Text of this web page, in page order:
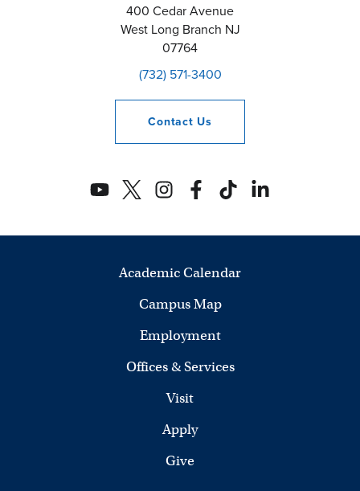
400 Cedar Avenue
West Long Branch NJ
07764
(732) 571-3400
Contact Us
Academic Calendar
Campus Map
Employment
Offices & Services
Visit
Apply
Give